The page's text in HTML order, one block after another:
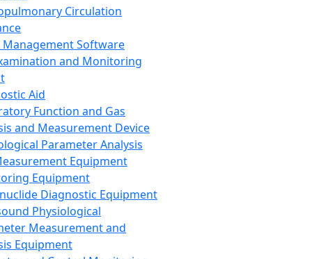
Circulation
Management Software
and Monitoring
Aid
Function and Gas
and Measurement Device
Parameter Analysis
Equipment
Equipment
Diagnostic Equipment
Physiological
Measurement and
Equipment